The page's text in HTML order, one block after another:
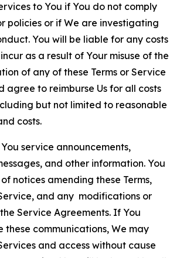
to You if You do not comply
policies or if We are investigating
You will be liable for any costs
as a result of Your misuse of the
of any of these Terms or Service
agree to reimburse Us for all costs
but not limited to reasonable
costs.
service announcements,
and other information. You
notices amending these Terms,
and any modifications or
Service Agreements. If You
these communications, We may
and access without cause